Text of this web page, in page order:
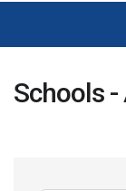
Schools